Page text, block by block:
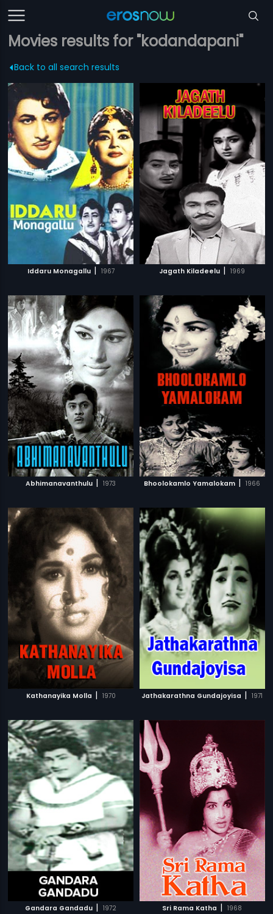
Movies results for "kodandapani"
Back to all search results
Iddaru Monagallu | 1967 Jagath Kiladeelu | 1969
Abhimanavanthulu | 1973 Bhoolokamlo Yamalokam | 1966
Kathanayika Molla | 1970 Jathakarathna Gundajoyisa | 1971
Gandara Gandadu | 1972 Sri Rama Katha | 1968